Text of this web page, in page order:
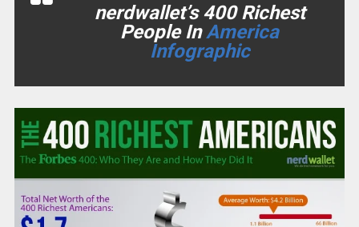
nerdwallet’s 400 Richest
People InAmerica
Infographic